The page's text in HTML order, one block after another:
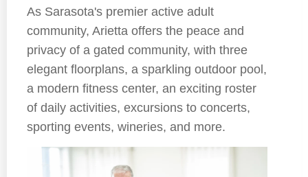
As Sarasota's premier active adult
community, Arietta offers the peace and
privacy of a gated community, with three
elegant floorplans, a sparkling outdoor pool,
a modern fitness center, an exciting roster
of daily activities, excursions to concerts,
sporting events, wineries, and more.